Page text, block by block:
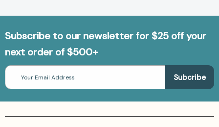
Subscribe to our newsletter for $25 off your
next order of $500+
Email
Address